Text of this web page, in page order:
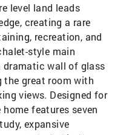
level land leads
creating a rare
recreation, and
style main
dramatic wall of glass
the great room with
views. Designed for
features seven
expansive